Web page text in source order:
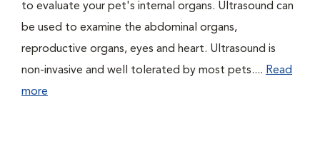
to evaluate your pet's internal organs. Ultrasound can
be used to examine the abdominal organs,
reproductive organs, eyes and heart. Ultrasound is
non-invasive and well tolerated by most pets.... Read
more